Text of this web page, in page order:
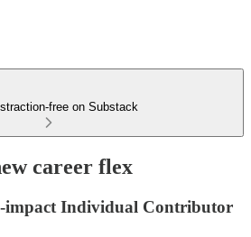
free on Substack
career flex
impact Individual Contributor